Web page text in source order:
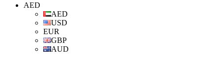
AED
AED
USD
EUR
GBP
AUD